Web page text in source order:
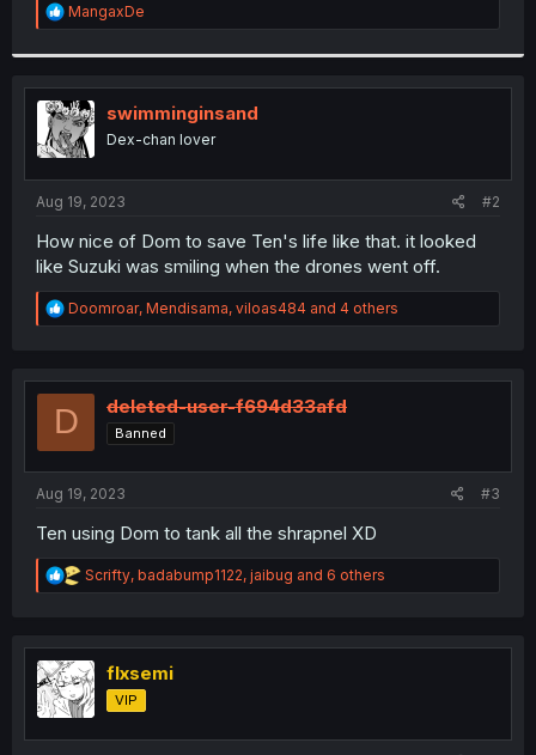
R
e
t
i
o
n
s
:
MangaxDe
swimminginsand
Dex-chan lover
Aug 19, 2023 #2
How nice of Dom to save Ten's life like that. it looked
like Suzuki was smiling when the drones went off.
R
e
t
o
Doomroar, Mendisama, viloas484 and 4 others
D deleted-user-f694d33afd
Banned
Aug 19, 2023 #3
Ten using Dom to tank all the shrapnel XD
R
e
t
i
o
n
Scrifty, badabump1122, jaibug and 6 others
flxsemi
VIP